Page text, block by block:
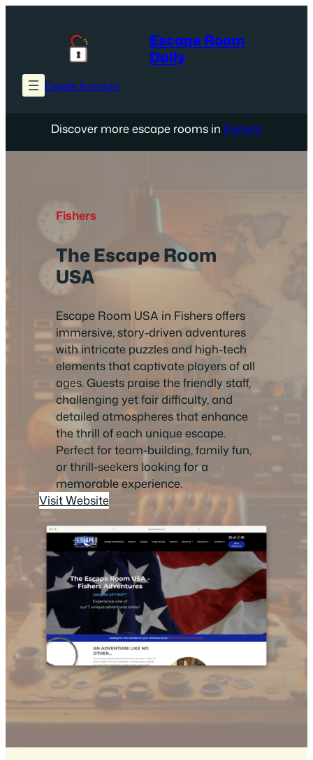
Escape Room
Daily
Create Account
Discover more escape rooms in Fishers
Fishers
The Escape Room
USA
Escape Room USA in Fishers offers
immersive, story-driven adventures
with intricate puzzles and high-tech
elements that captivate players of all
ages. Guests praise the friendly staff,
challenging yet fair difficulty, and
detailed atmospheres that enhance
the thrill of each unique escape.
Perfect for team-building, family fun,
or thrill-seekers looking for a
memorable experience.
Visit Website